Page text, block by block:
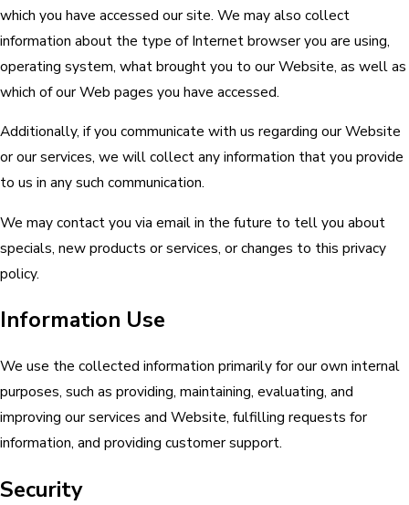
which you have accessed our site. We may also collect
information about the type of Internet browser you are using,
operating system, what brought you to our Website, as well as
which of our Web pages you have accessed.
Additionally, if you communicate with us regarding our Website
or our services, we will collect any information that you provide
to us in any such communication.
We may contact you via email in the future to tell you about
specials, new products or services, or changes to this privacy
policy.
Information Use
We use the collected information primarily for our own internal
purposes, such as providing, maintaining, evaluating, and
improving our services and Website, fulfilling requests for
information, and providing customer support.
Security